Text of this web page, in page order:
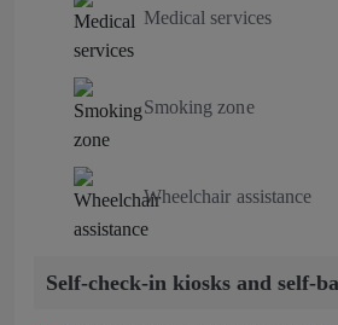
Medical services
Smoking zone
Wheelchair assistance
Self-check-in kiosks and self-